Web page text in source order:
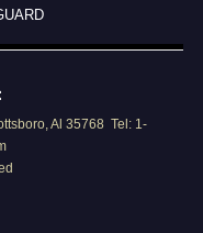
Al 35768 Tel: 1-